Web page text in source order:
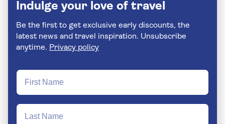
Indulge your love of travel
Be the first to get exclusive early discounts, the
latest news and travel inspiration. Unsubscribe
anytime. Privacy policy